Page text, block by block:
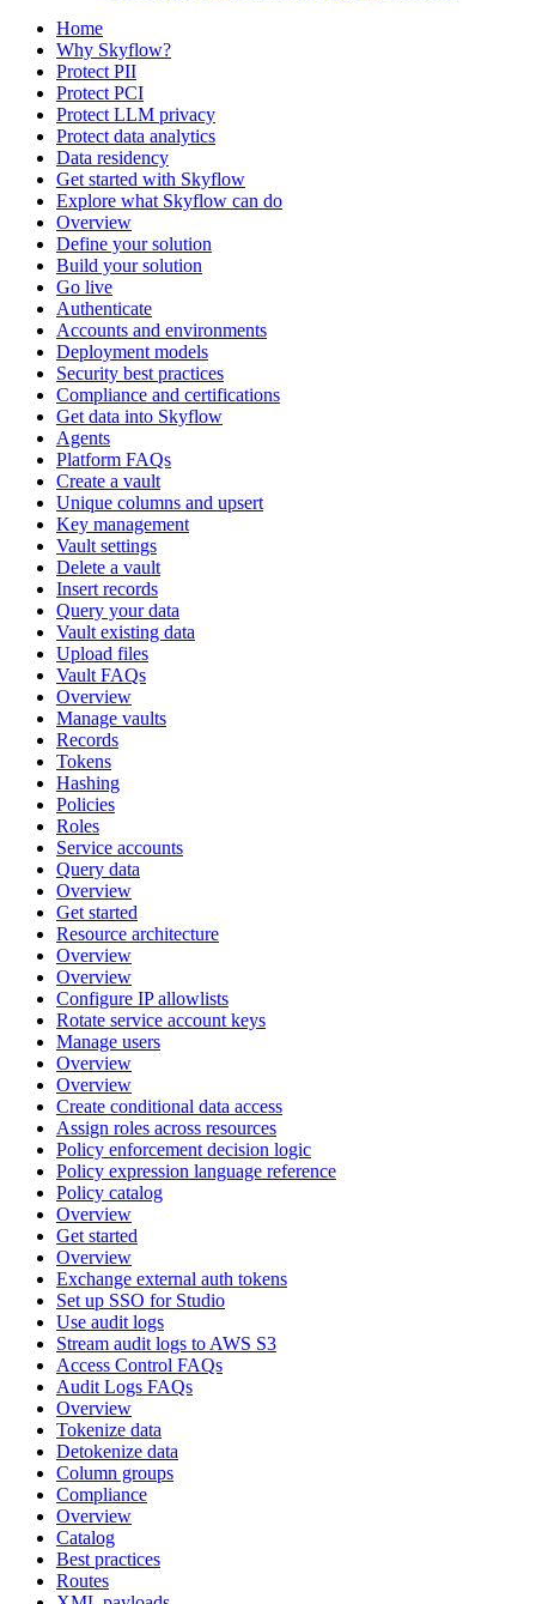
Home
Why Skyflow?
Protect PII
Protect PCI
Protect LLM privacy
Protect data analytics
Data residency
Get started with Skyflow
Explore what Skyflow can do
Overview
Define your solution
Build your solution
Go live
Authenticate
Accounts and environments
Deployment models
Security best practices
Compliance and certifications
Get data into Skyflow
Agents
Platform FAQs
Create a vault
Unique columns and upsert
Key management
Vault settings
Delete a vault
Insert records
Query your data
Vault existing data
Upload files
Vault FAQs
Overview
Manage vaults
Records
Tokens
Hashing
Policies
Roles
Service accounts
Query data
Overview
Get started
Resource architecture
Overview
Overview
Configure IP allowlists
Rotate service account keys
Manage users
Overview
Overview
Create conditional data access
Assign roles across resources
Policy enforcement decision logic
Policy expression language reference
Policy catalog
Overview
Get started
Overview
Exchange external auth tokens
Set up SSO for Studio
Use audit logs
Stream audit logs to AWS S3
Access Control FAQs
Audit Logs FAQs
Overview
Tokenize data
Detokenize data
Column groups
Compliance
Overview
Catalog
Best practices
Routes